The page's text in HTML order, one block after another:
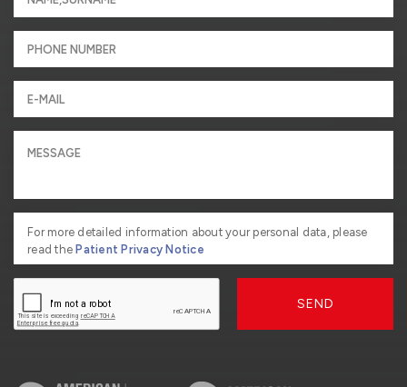
For more detailed information about your personal data, please
read the Patient Privacy Notice
SEND